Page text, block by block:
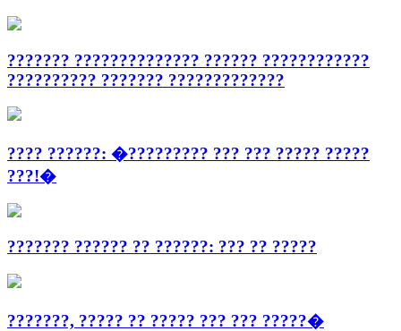
??????? ?????????????? ?????? ????????????
?????????? ??????? ?????????????
???? ??????: �????????? ??? ??? ????? ?????
???!�
??????? ?????? ?? ??????: ??? ?? ?????
???????, ????? ?? ????? ??? ??? ?????�